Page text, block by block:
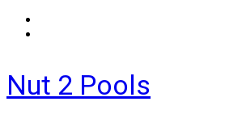
Nut 2 Pools